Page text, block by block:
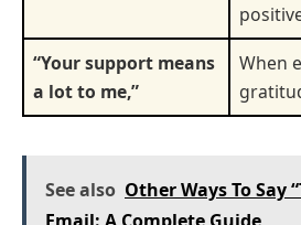
“Your support means
a lot to me,”
When
See also Other Ways To Say